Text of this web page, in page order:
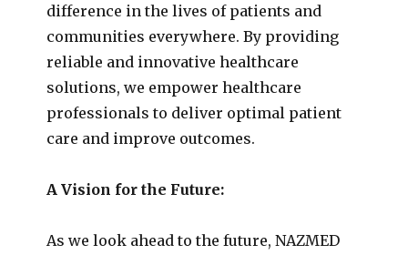
difference in the lives of patients and
communities everywhere. By providing
reliable and innovative healthcare
solutions, we empower healthcare
professionals to deliver optimal patient
care and improve outcomes.
A Vision for the Future:
As we look ahead to the future, NAZMED